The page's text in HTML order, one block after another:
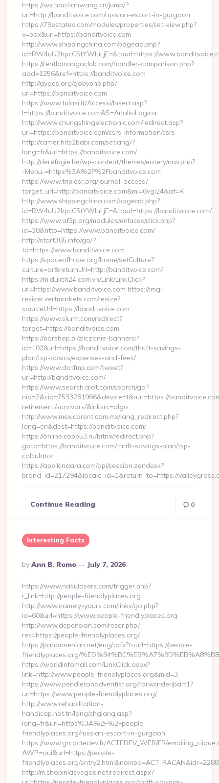
https://wx.haotianwang.cn/jump/?
url=http://banditvoice.com/russian-escort-in-gurgaon
https://79estates.com/modules/properties/set-view.php?
v=box&url=https://banditvoice.com
http://www.shippingchina.com/pagead.php?
id=RW4uU2hpcC5tYWluLjE=&tourl=https://
https://rentlamangaclub.com/handler-comparison.php?
add=1256&ref=https://banditvoice.com
http://gyges.org/gobyphp.php?
url=https://banditvoice.com
https://www.tulasi.it/Accessi/Insert.asp?
I=https://banditvoice.com&S=AnalisiLogica
http://www.chungshingelectronic.com/redirect.asp?
url=https://banditvoice.com/csrs-information/csrs
http://camer.hits2babi.com/setlang/?
lang=fr&url=https://banditvoice.com/
http://derefugie.be/wp-content/themes/eatery/nav.php?
-Menu-=https%3A%2F%2Fbanditvoice.com
https://www.triplesr.org/journal-access?
target_url=http://banditvoice.com&mi=6vgi24&af=R
http://www.shippingchina.com/pagead.php?
id=RW4uU2hpcC5tYWluLjE=&tourl=https://banditvoice.com/
https://www.af3p.org/modulos/enlaces/click.php?
id=30&http=https://www.banditvoice.com/
http://start365.info/go/?
to=https://www.banditvoice.com
https://spaceofhope.org/home/setCulture?
culture=ar&returnUrl=http://banditvoice.com/
https://m.dulich24.com.vn/Link/LinkClick?
url=https://www.banditvoice.com https://img-
resizer.vertmarkets.com/resize?
sourceUrl=https://banditvoice.com
https://www.slurm.com/redirect?
target=https://banditvoice.com
https://borshop.pl/zliczanie-bannera?
id=102&url=https://banditvoice.com/thrift-savings-
plan/tsp-basics/expenses-and-fees/
https://www.dotfmp.com/tweet?
url=http://banditvoice.com/
https://www.search.alot.com/search/go?
nid=2&cid=7533281966&device=t&rurl=https://
retirement/survivors/&lnksrc=algo
http://www.mexicorent.com.mx/lang_redirect.php?
lang=en&dest=https://banditvoice.com/
https://online.copp53.ru/bitrix/redirect.php?
goto=https://banditvoice.com/thrift-savings-plan/tsp-
calculator
https://app.kindara.com/api/session.zendesk?
brand_id=217294&locale_id=1&return_to=https://
Continue Reading 0
Interesting Facts
Posted
By
By Ann B. Romo July 7, 2026
https://www.nakulasers.com/trigger.php?
r_link=http://people-friendlyplaces.org
http://www.namely-yours.com/links/go.php?
id=60&url=https://www.people-friendlyplaces.org
http://www.depension.com/reser.php?
res=https://people-friendlyplaces.org/
https://panarmenian.net/eng/tofv?tourl=https://people-
friendlyplaces.org/
https://worldinfomall.com/LinkClick.aspx?
link=http://www.people-friendlyplaces.org&mid=3
https://www.pendletonadventist.org/forwarder/part1?
url=https://www.people-friendlyplaces.org/
http://www.rehabilitation-
handicap.nat.tn/lang/chglang.asp?
lang=fr&url=https%3A%2F%2Fpeople-
friendlyplaces.org/russian-escort-in-gurgaon
https://www.grcactedev.fr/ACTEDEV_WEB/FR/
AWP=oui&url=https://people-
friendlyplaces.org/
http://m.shopinlasvegas.net/redirect.aspx?